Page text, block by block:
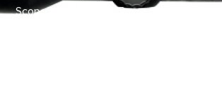
Scope Parts
Scope Bases/ Warne